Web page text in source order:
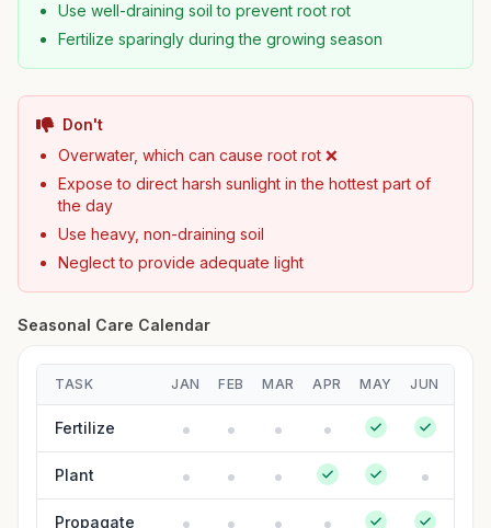
Use well-draining soil to prevent root rot
Fertilize sparingly during the growing season
Don't
Overwater, which can cause root rot ❌
Expose to direct harsh sunlight in the hottest part of
the day
Use heavy, non-draining soil
Neglect to provide adequate light
Seasonal Care Calendar
TASK JAN FEB MAR APR MAY JUN
Fertilize
Plant
Propagate